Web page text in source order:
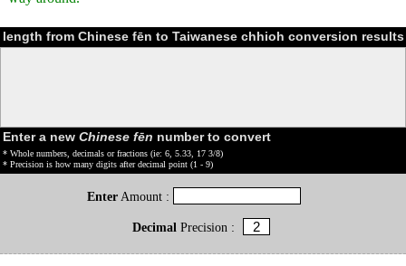
length from Chinese fēn to Taiwanese chhioh conversion results
Enter a new Chinese fēn number to convert
* Whole numbers, decimals or fractions (ie: 6, 5.33, 17 3/8)
* Precision is how many digits after decimal point (1 - 9)
Enter Amount :
DecimalPrecision :